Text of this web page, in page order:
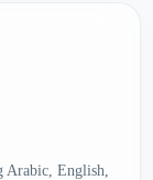
Arabic, English,